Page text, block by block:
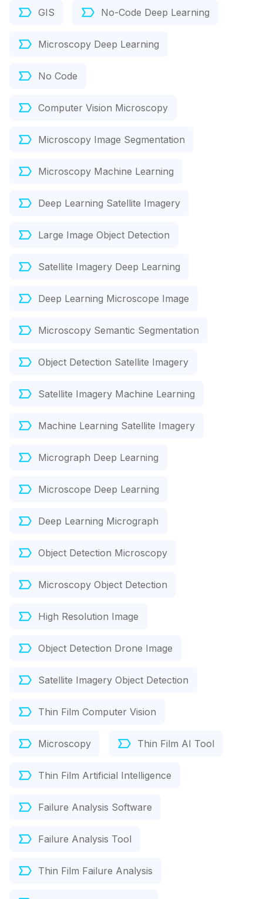
GIS No-Code Deep Learning
Microscopy Deep Learning
No Code
Computer Vision Microscopy
Microscopy Image Segmentation
Microscopy Machine Learning
Deep Learning Satellite Imagery
Large Image Object Detection
Satellite Imagery Deep Learning
Deep Learning Microscope Image
Microscopy Semantic Segmentation
Object Detection Satellite Imagery
Satellite Imagery Machine Learning
Machine Learning Satellite Imagery
Micrograph Deep Learning
Microscope Deep Learning
Deep Learning Micrograph
Object Detection Microscopy
Microscopy Object Detection
High Resolution Image
Object Detection Drone Image
Satellite Imagery Object Detection
Thin Film Computer Vision
Microscopy Thin Film AI Tool
Thin Film Artificial Intelligence
Failure Analysis Software
Failure Analysis Tool
Thin Film Failure Analysis